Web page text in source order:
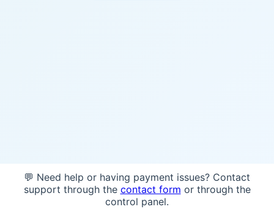
💬 Need help or having payment issues? Contact
support through the contact form or through the
control panel.